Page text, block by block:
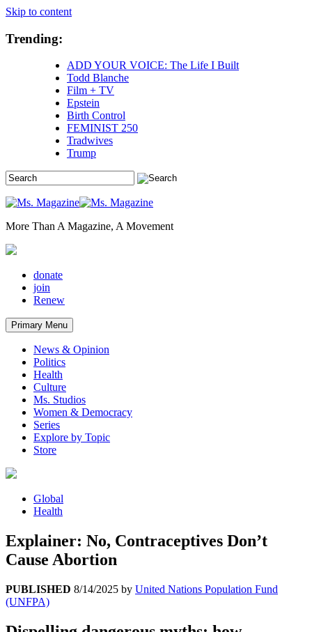
Skip to content
Trending:
ADD YOUR VOICE: The Life I Built
Todd Blanche
Film + TV
Epstein
Birth Control
FEMINIST 250
Tradwives
Trump
More Than A Magazine, A Movement
donate
join
Renew
Primary Menu
News & Opinion
Politics
Health
Culture
Ms. Studios
Women & Democracy
Series
Explore by Topic
Store
Global
Health
Explainer: No, Contraceptives Don’t
Cause Abortion
PUBLISHED 8/14/2025 by United Nations Population Fund
(UNFPA)